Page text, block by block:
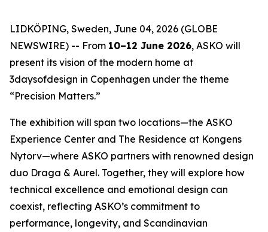
LIDKÖPING, Sweden, June 04, 2026 (GLOBE
NEWSWIRE) -- From 10–12 June 2026, ASKO will
present its vision of the modern home at
3daysofdesign in Copenhagen under the theme
“Precision Matters.”
The exhibition will span two locations—the ASKO
Experience Center and The Residence at Kongens
Nytorv—where ASKO partners with renowned design
duo Draga & Aurel. Together, they will explore how
technical excellence and emotional design can
coexist, reflecting ASKO’s commitment to
performance, longevity, and Scandinavian